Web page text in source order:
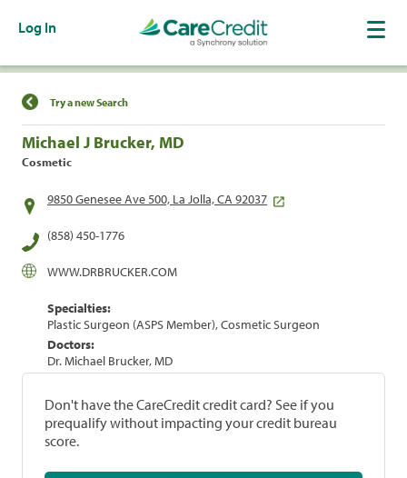
Log In
Find a Location
Try a new Search
Michael J Brucker, MD
Cosmetic
9850 Genesee Ave 500, La Jolla, CA 92037
(858) 450-1776
WWW.DRBRUCKER.COM
Specialties:
Plastic Surgeon (ASPS Member), Cosmetic Surgeon
Doctors:
Dr. Michael Brucker, MD
Don't have the CareCredit credit card? See if you
prequalify without impacting your credit bureau
score.